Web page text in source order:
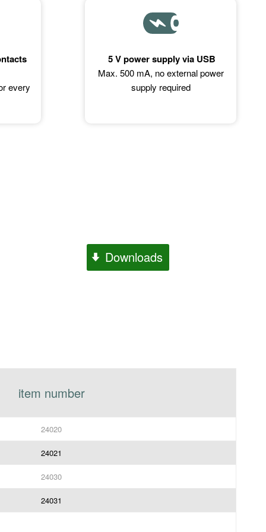
every
5 V power supply via USB
Max. 500 mA, no external power
supply required
Downloads
item number
24020
24021
24030
24031